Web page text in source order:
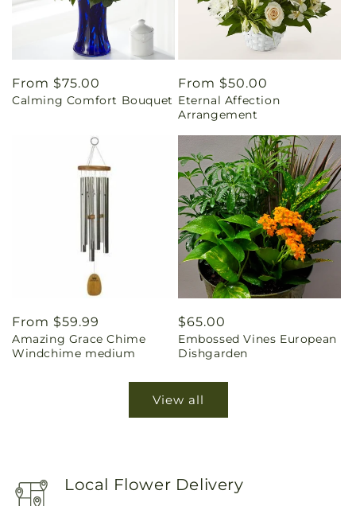
Regular
price
From $75.00
Calming Comfort Bouquet
Regular
price
From $50.00
Eternal Affection
Arrangement
Regular
price
From $59.99
Amazing Grace Chime
Windchime medium
Regular
price
$65.00
Embossed Vines European
Dishgarden
View all
Local Flower Delivery